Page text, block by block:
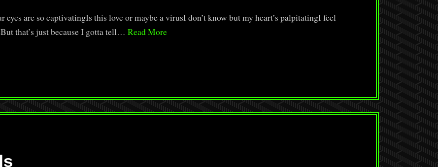
are so captivatingIs this love or maybe a virusI don’t know but my heart’s palpitatingI feel
that’s just because I gotta tell… Read More